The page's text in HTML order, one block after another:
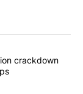
articles in the last
crackdown